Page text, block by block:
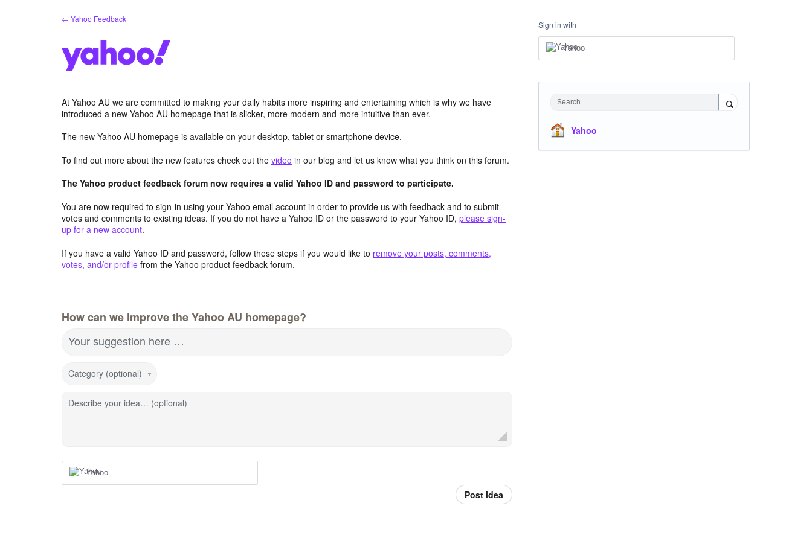
← Yahoo Feedback
At Yahoo AU we are committed to making your daily habits more inspiring and entertaining which is why we have
introduced a new Yahoo AU homepage that is slicker, more modern and more intuitive than ever.
The new Yahoo AU homepage is available on your desktop, tablet or smartphone device.
To find out more about the new features check out the video in our blog and let us know what you think on this forum.
The Yahoo product feedback forum now requires a valid Yahoo ID and password to participate.
You are now required to sign-in using your Yahoo email account in order to provide us with feedback and to submit
votes and comments to existing ideas. If you do not have a Yahoo ID or the password to your Yahoo ID, please sign-
up for a new account.
If you have a valid Yahoo ID and password, follow these steps if you would like to remove your posts, comments,
votes, and/or profile from the Yahoo product feedback forum.
How can we improve the Yahoo AU homepage?
Your suggestion here …
Category (optional)
Describe your idea… (optional)
Yahoo
Post idea
Sign in with
Yahoo
Search
Yahoo